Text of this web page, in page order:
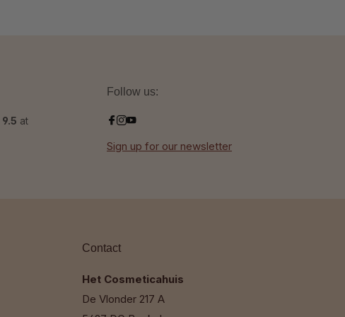
9.5 at
Follow us:
Sign up for our newsletter
Contact
Het Cosmeticahuis
De Vlonder 217 A